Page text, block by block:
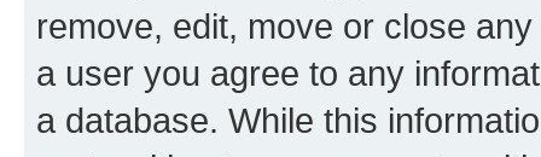
remove, edit, move or close
a user you agree to any
a database. While this